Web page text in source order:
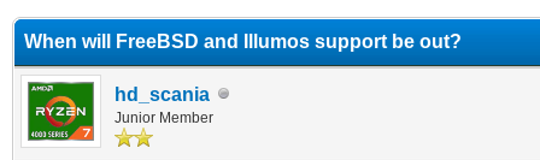
When will FreeBSD and Illumos support be out?
hd_scania
Junior Member